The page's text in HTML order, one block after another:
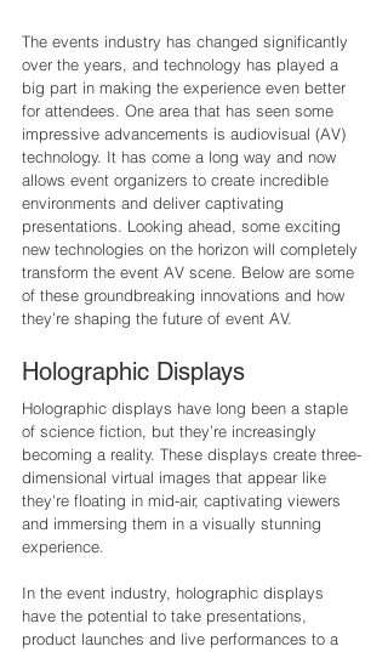
The events industry has changed significantly
over the years, and technology has played a
big part in making the experience even better
for attendees. One area that has seen some
impressive advancements is audiovisual (AV)
technology. It has come a long way and now
allows event organizers to create incredible
environments and deliver captivating
presentations. Looking ahead, some exciting
new technologies on the horizon will completely
transform the event AV scene. Below are some
of these groundbreaking innovations and how
they’re shaping the future of event AV.
Holographic Displays
Holographic displays have long been a staple
of science fiction, but they’re increasingly
becoming a reality. These displays create three-
dimensional virtual images that appear like
they're floating in mid-air, captivating viewers
and immersing them in a visually stunning
experience.
In the event industry, holographic displays
have the potential to take presentations,
product launches and live performances to a